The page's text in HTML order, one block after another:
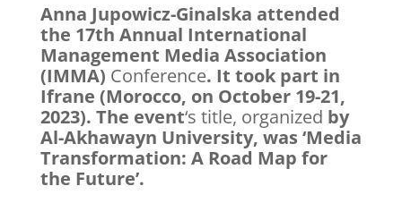
Anna Jupowicz-Ginalska attended
the 17th Annual International
Management Media Association
(IMMA) Conference. It took part in
Ifrane (Morocco, on October 19-21,
2023). The event‘s title, organized by
Al-Akhawayn University, was ‘Media
Transformation: A Road Map for
the Future’.